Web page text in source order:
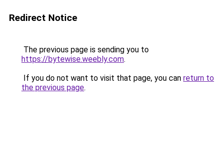
Redirect Notice
The previous page is sending you to
https://bytewise.weebly.com.
If you do not want to visit that page, you can return to
the previous page.